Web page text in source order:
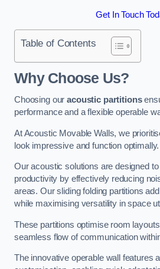
Get In Touch
Table of Contents
Why Choose Us?
Choosing ouracoustic partitions
performance and a flexible operable
At Acoustic Movable Walls, we
look impressive and function optimally.
Our acoustic solutions are designed
productivity by effectively reducing
areas. Our sliding folding partitions
while maximising versatility in space
These partitions optimise room
seamless flow of communication
The innovative operable wall features